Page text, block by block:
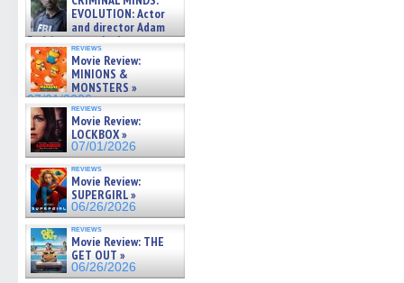
on ne »
07/05/2026EVOLUTION: Actor
and director Adam
Rodriguez on the latest
season – Exclusive »
07/05/2026
reviews
Movie Review:
MINIONS &
MONSTERS »
07/01/2026
reviews
Movie Review:
LOCKBOX »
07/01/2026
reviews
Movie Review:
SUPERGIRL »
06/26/2026
reviews
Movie Review: THE
GET OUT »
06/26/2026